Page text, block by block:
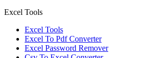
Excel Tools
Excel Tools
Excel To Pdf Converter
Excel Password Remover